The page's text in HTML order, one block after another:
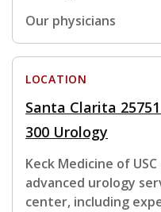
Our physicians
LOCATION
Santa Clarita
300 Urology
Keck Medicine of
advanced urology
center, including